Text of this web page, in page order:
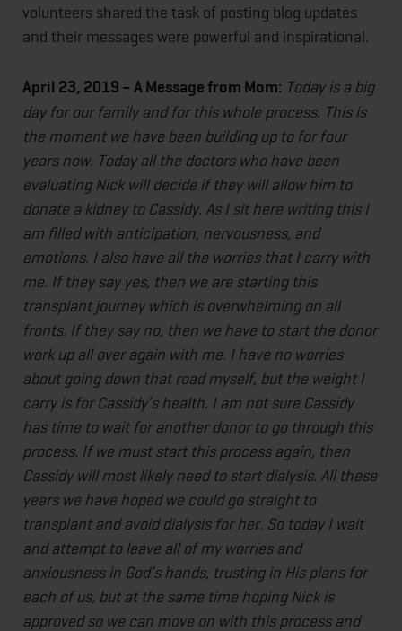
volunteers shared the task of posting blog updates
and their messages were powerful and inspirational.
April 23, 2019 – A Message from Mom: Today is a big
day for our family and for this whole process. This is
the moment we have been building up to for four
years now. Today all the doctors who have been
evaluating Nick will decide if they will allow him to
donate a kidney to Cassidy. As I sit here writing this I
am filled with anticipation, nervousness, and
emotions. I also have all the worries that I carry with
me. If they say yes, then we are starting this
transplant journey which is overwhelming on all
fronts. If they say no, then we have to start the donor
work up all over again with me. I have no worries
about going down that road myself, but the weight I
carry is for Cassidy’s health. I am not sure Cassidy
has time to wait for another donor to go through this
process. If we must start this process again, then
Cassidy will most likely need to start dialysis. All these
years we have hoped we could go straight to
transplant and avoid dialysis for her. So today I wait
and attempt to leave all of my worries and
anxiousness in God’s hands, trusting in His plans for
each of us, but at the same time hoping Nick is
approved so we can move on with this process and